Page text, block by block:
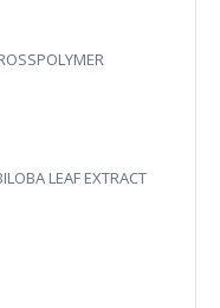
LEAF EXTRACT